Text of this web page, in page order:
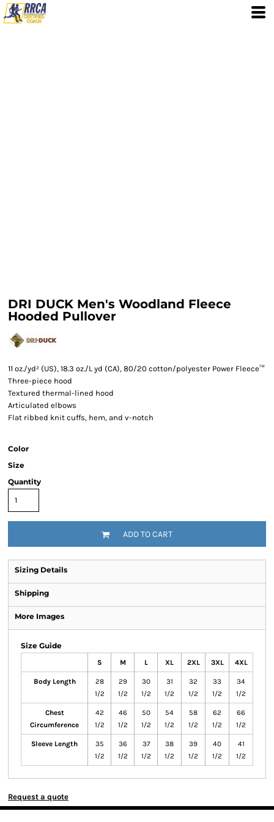
DRI DUCK Men's Woodland Fleece
Hooded Pullover
11 oz./yd² (US), 18.3 oz./L yd (CA), 80/20 cotton/polyester Power Fleece™
Three-piece hood
Textured thermal-lined hood
Articulated elbows
Flat ribbed knit cuffs, hem, and v-notch
Color
Size
Quantity
ADD TO CART
Sizing Details
Shipping
More Images
Size Guide
S M L XL 2XL 3XL 4XL
Body Length
28
1/2
29
1/2
30
1/2
31
1/2
32
1/2
33
1/2
34
1/2
Chest
Circumference
42
1/2
46
1/2
50
1/2
54
1/2
58
1/2
62
1/2
66
1/2
Sleeve Length
35
1/2
36
1/2
37
1/2
38
1/2
39
1/2
40
1/2
41
1/2
Request a quote